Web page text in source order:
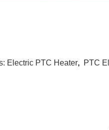
Electric PTC Heater, PTC